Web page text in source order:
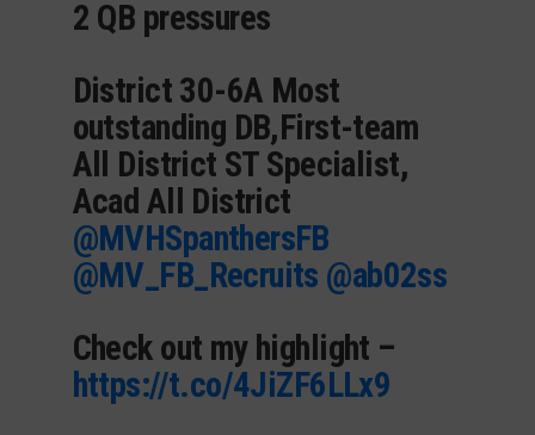
2 QB pressures
District 30-6A Most
outstanding DB,First-team
All District ST Specialist,
Acad All District
@MVHSpanthersFB
@MV_FB_Recruits @ab02ss
Check out my highlight –
https://t.co/4JiZF6LLx9